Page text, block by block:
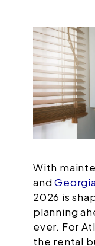
With
and
2026 is
planning
ever. For
the rental